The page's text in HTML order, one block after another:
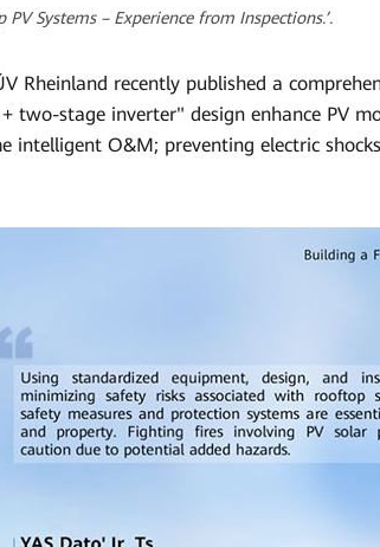
PV Systems – Experience from Inspections.’.
Rheinland recently published a
stage inverter" design enhance PV
intelligent O&M; preventing electric